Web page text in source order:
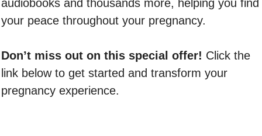
audiobooks and thousands more, helping you find
your peace throughout your pregnancy.
Don’t miss out on this special offer! Click the
link below to get started and transform your
pregnancy experience.